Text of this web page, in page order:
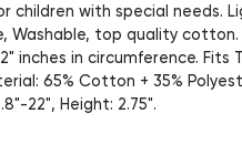
children with special needs.
Washable, top quality
inches in circumference. Fits
65% Cotton + 35%
22", Height: 2.75".